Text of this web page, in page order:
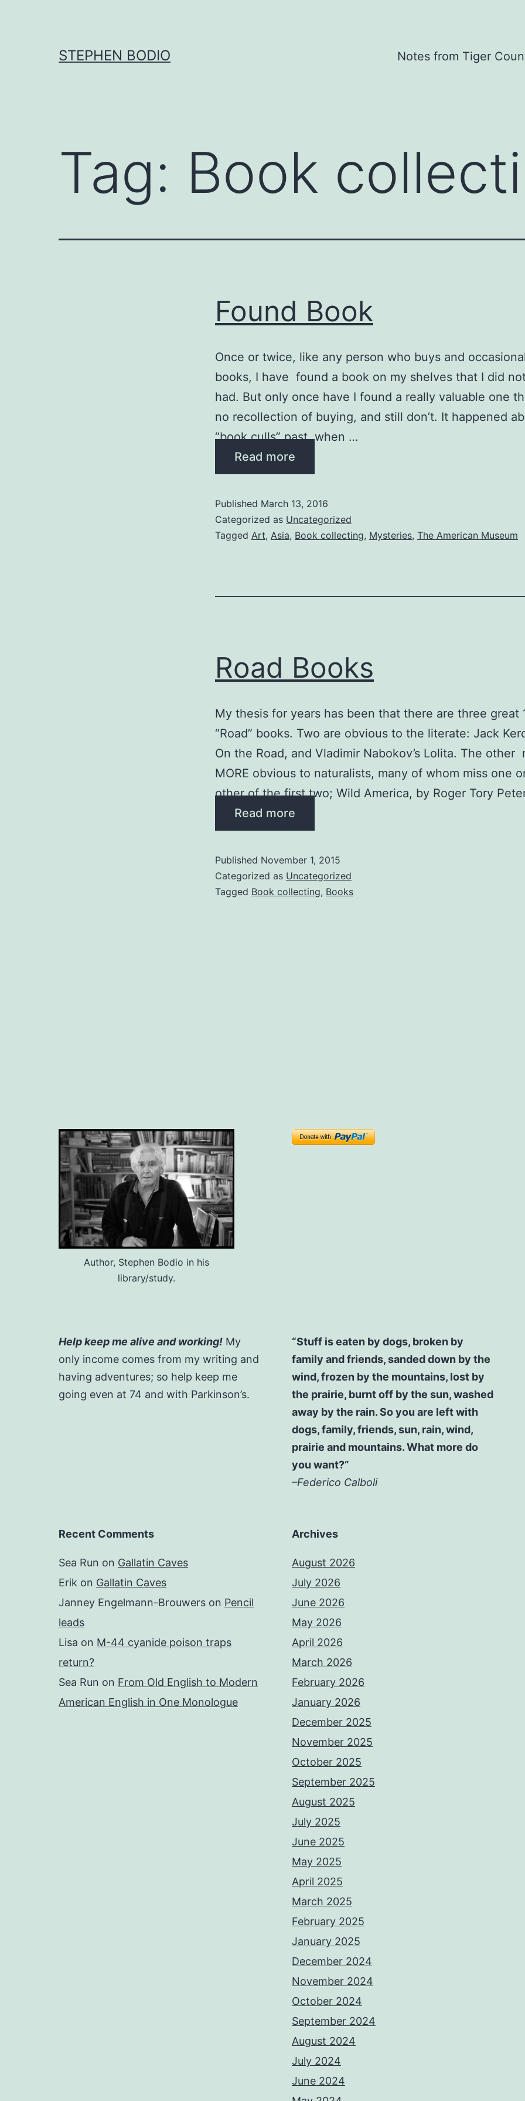
STEPHEN BODIO Notes from Tiger
Tag: Book
Found Book
Once or twice, like any person who buys and
books, I have found a book on my shelves that I did
had. But only once have I found a really valuable one
no recollection of buying, and still don’t. It happened
“book culls” past, when …
Read more
Published March 13, 2016
Categorized as Uncategorized
Tagged Art, Asia, Book collecting, Mysteries, The American Museum
Road Books
My thesis for years has been that there are three great
“Road” books. Two are obvious to the literate: Jack
On the Road, and Vladimir Nabokov’s Lolita. The other
MORE obvious to naturalists, many of whom miss one
other of the first two; Wild America, by Roger Tory
Read more
Published November 1, 2015
Categorized as Uncategorized
Tagged Book collecting, Books
Author, Stephen Bodio in his
library/study.
Help keep me alive and working! My
only income comes from my writing and
having adventures; so help keep me
going even at 74 and with Parkinson’s.
“Stuff is eaten by dogs, broken by
family and friends, sanded down by the
wind, frozen by the mountains, lost by
the prairie, burnt off by the sun, washed
away by the rain. So you are left with
dogs, family, friends, sun, rain, wind,
prairie and mountains. What more do
you want?”
–Federico Calboli
Recent Comments
Sea Run on Gallatin Caves
Erik on Gallatin Caves
Janney Engelmann-Brouwers on Pencil
leads
Lisa on M-44 cyanide poison traps
return?
Sea Run on From Old English to Modern
American English in One Monologue
Archives
August 2026
July 2026
June 2026
May 2026
April 2026
March 2026
February 2026
January 2026
December 2025
November 2025
October 2025
September 2025
August 2025
July 2025
June 2025
May 2025
April 2025
March 2025
February 2025
January 2025
December 2024
November 2024
October 2024
September 2024
August 2024
July 2024
June 2024